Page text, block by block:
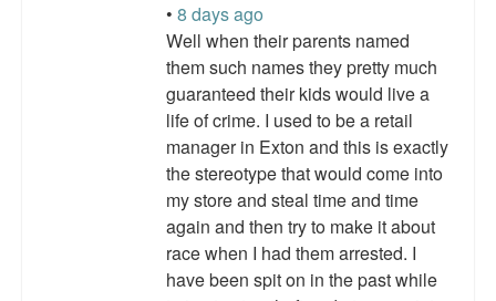
How you can make a difference.
About White Girl Bleed a Lot
QR Code links for new edition
Top 200 Black Mob Violence Videos.
Goodreads.com reviews for White Girl Bleed a Lot
Get a FREE eBook and Video on the Knockout Game
• 8 days ago
Well when their parents named
them such names they pretty much
guaranteed their kids would live a
life of crime. I used to be a retail
manager in Exton and this is exactly
the stereotype that would come into
my store and steal time and time
again and then try to make it about
race when I had them arrested. I
have been spit on in the past while